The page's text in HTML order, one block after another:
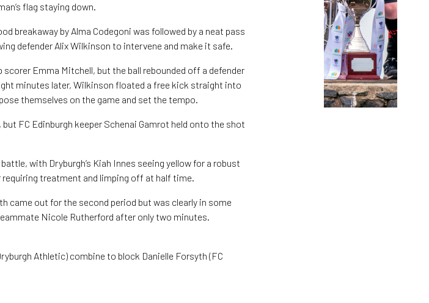
flag staying down.
breakaway by Alma Codegoni was followed by a neat pass
defender Alix Wilkinson to intervene and make it safe.
Emma Mitchell, but the ball rebounded off a defender
minutes later, Wilkinson floated a free kick straight into
themselves on the game and set the tempo.
FC Edinburgh keeper Schenai Gamrot held onto the shot
with Dryburgh’s Kiah Innes seeing yellow for a robust
treatment and limping off at half time.
came out for the second period but was clearly in some
Nicole Rutherford after only two minutes.
Athletic) combine to block Danielle Forsyth (FC